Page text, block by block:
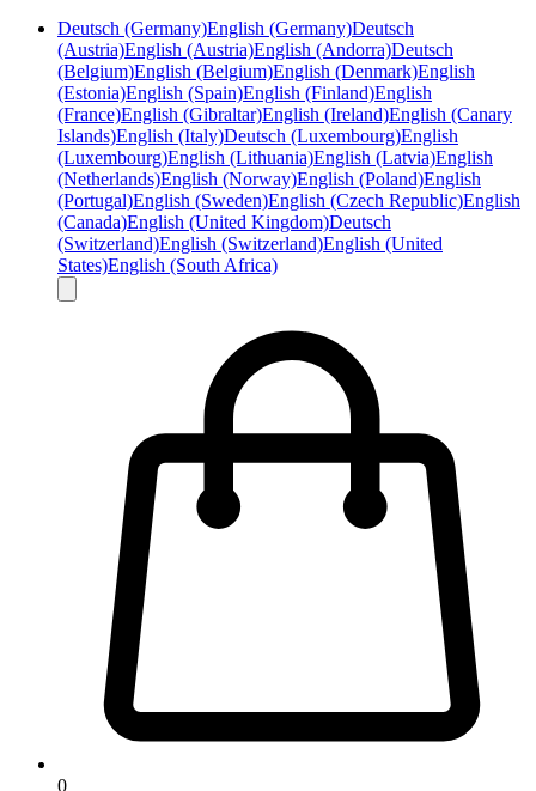
Deutsch (Germany)English (Germany)Deutsch
(Austria)English (Austria)English (Andorra)Deutsch
(Belgium)English (Belgium)English (Denmark)English
(Estonia)English (Spain)English (Finland)English
(France)English (Gibraltar)English (Ireland)English (Canary
Islands)English (Italy)Deutsch (Luxembourg)English
(Luxembourg)English (Lithuania)English (Latvia)English
(Netherlands)English (Norway)English (Poland)English
(Portugal)English (Sweden)English (Czech Republic)English
(Canada)English (United Kingdom)Deutsch
(Switzerland)English (Switzerland)English (United
States)English (South Africa)
0